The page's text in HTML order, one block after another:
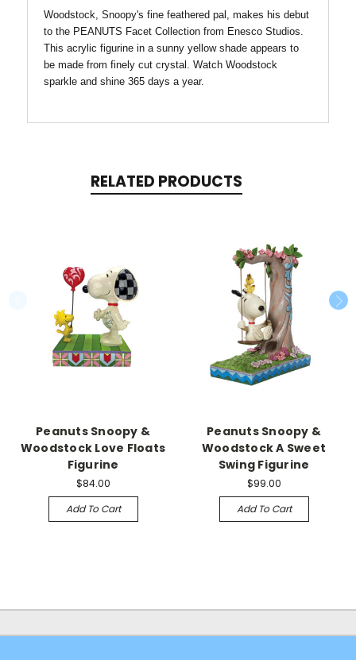
Woodstock, Snoopy's fine feathered pal, makes his debut
to the PEANUTS Facet Collection from Enesco Studios.
This acrylic figurine in a sunny yellow shade appears to
be made from finely cut crystal. Watch Woodstock
sparkle and shine 365 days a year.
RELATED PRODUCTS
Peanuts Snoopy &
Woodstock Love Floats
Figurine
$84.00
Add To Cart
Peanuts Snoopy &
Woodstock A Sweet
Swing Figurine
$99.00
Add To Cart